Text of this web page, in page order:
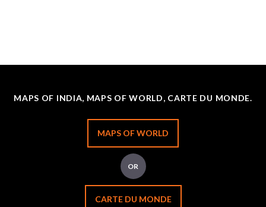
MAPS OF INDIA, MAPS OF WORLD, CARTE DU MONDE.
MAPS OF WORLD
OR
CARTE DU MONDE